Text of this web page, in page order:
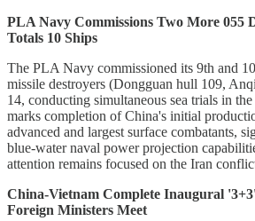
PLA Navy Commissions Two More 055
Totals 10 Ships
The PLA Navy commissioned its 9th and
missile destroyers (Dongguan hull 109,
14, conducting simultaneous sea trials in
marks completion of China's initial
advanced and largest surface combatants,
blue-water naval power projection
attention remains focused on the Iran
China-Vietnam Complete Inaugural
Foreign Ministers Meet